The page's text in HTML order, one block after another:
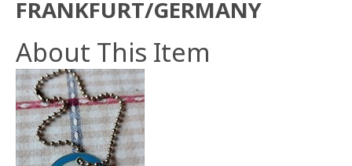
FRANKFURT/GERMANY
About This Item